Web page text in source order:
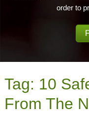
order to
Tag: 10
From The